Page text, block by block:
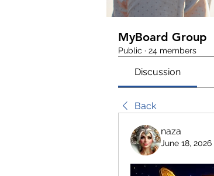
MyBoard Group
Public · 24 members
Discussion
Back
naza
June 18, 2026